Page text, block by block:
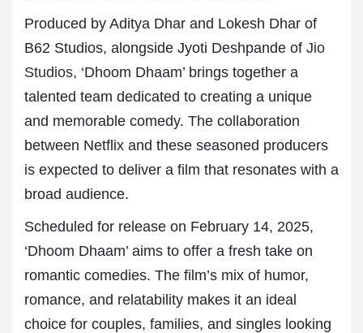
Produced by Aditya Dhar and Lokesh Dhar of
B62 Studios, alongside Jyoti Deshpande of Jio
Studios, ‘Dhoom Dhaam’ brings together a
talented team dedicated to creating a unique
and memorable comedy. The collaboration
between Netflix and these seasoned producers
is expected to deliver a film that resonates with a
broad audience.
Scheduled for release on February 14, 2025,
‘Dhoom Dhaam’ aims to offer a fresh take on
romantic comedies. The film’s mix of humor,
romance, and relatability makes it an ideal
choice for couples, families, and singles looking